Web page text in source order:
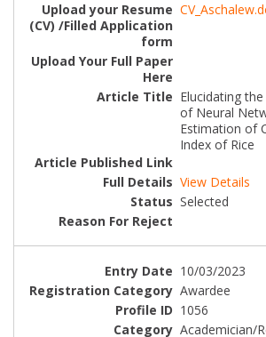
Elucidating
of Neural
Estimation of
Index of Rice
View Details
Selected
10/03/2023
Awardee
1056
Academician/